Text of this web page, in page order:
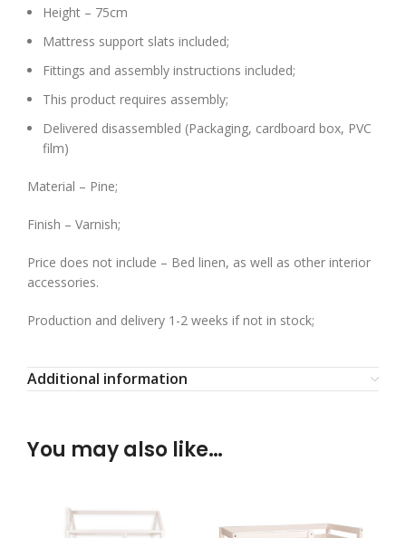
Height – 75cm
Mattress support slats included;
Fittings and assembly instructions included;
This product requires assembly;
Delivered disassembled (Packaging, cardboard box, PVC
film)
Material – Pine;
Finish – Varnish;
Price does not include – Bed linen, as well as other interior
accessories.
Production and delivery 1-2 weeks if not in stock;
Additional information
You may also like…